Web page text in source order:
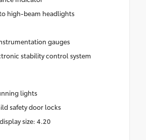
high-beam headlights
gauges
stability control system
lights
safety door locks
size: 4.20